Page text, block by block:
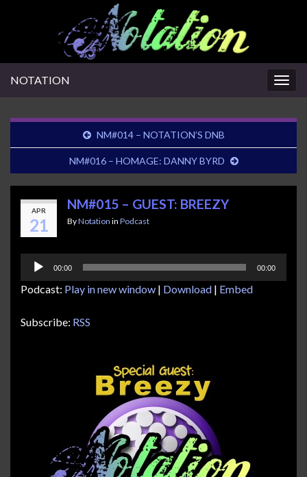
NOTATION
NM#014 – NOTATION’S DNB
NM#016 – HOMAGE: DANNY BYRD
APR
21
NM#015 – GUEST: BREEZY
ByNotation in Podcast
Audio
00:00 00:00
Podcast: Play in new window | Download | Embed
Subscribe: RSS